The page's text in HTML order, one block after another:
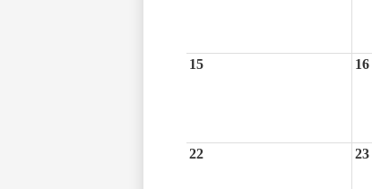
15 16
22 23